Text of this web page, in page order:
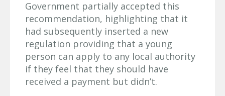
Government partially accepted this
recommendation, highlighting that it
had subsequently inserted a new
regulation providing that a young
person can apply to any local authority
if they feel that they should have
received a payment but didn’t.